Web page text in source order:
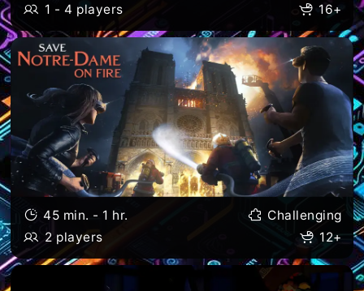
1 - 4 players
16+
45 min. - 1 hr.
Challenging
2 players
12+